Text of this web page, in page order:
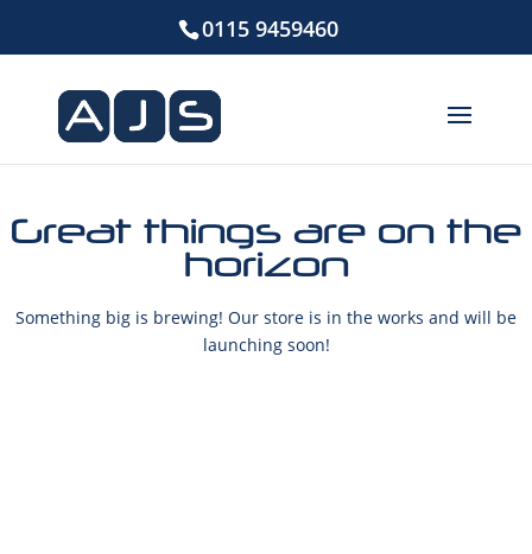
0115 9459460
Great things are on the
horizon
Something big is brewing! Our store is in the works and will be
launching soon!